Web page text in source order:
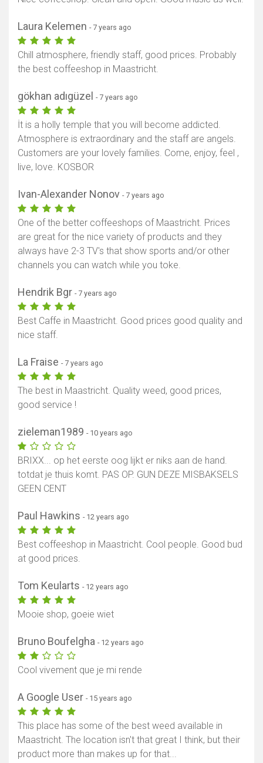
Laura Kelemen - 7 years ago
Chill atmosphere, friendly staff, good prices. Probably
the best coffeeshop in Maastricht.
gökhan adıgüzel - 7 years ago
İt is a holly temple that you will become addicted.
Atmosphere is extraordinary and the staff are angels.
Customers are your lovely families. Come, enjoy, feel ,
live, love. KOSBOR
Ivan-Alexander Nonov - 7 years ago
One of the better coffeeshops of Maastricht. Prices
are great for the nice variety of products and they
always have 2-3 TV's that show sports and/or other
channels you can watch while you toke.
Hendrik Bgr - 7 years ago
Best Caffe in Maastricht. Good prices good quality and
nice staff.
La Fraise - 7 years ago
The best in Maastricht. Quality weed, good prices,
good service !
zieleman1989 - 10 years ago
BRIXX... op het eerste oog lijkt er niks aan de hand.
totdat je thuis komt. PAS OP. GUN DEZE MISBAKSELS
GEEN CENT
Paul Hawkins - 12 years ago
Best coffeeshop in Maastricht. Cool people. Good bud
at good prices.
Tom Keularts - 12 years ago
Mooie shop, goeie wiet
Bruno Boufelgha - 12 years ago
Cool vivement que je mi rende
A Google User - 15 years ago
This place has some of the best weed available in
Maastricht. The location isn't that great I think, but their
product more than makes up for that...